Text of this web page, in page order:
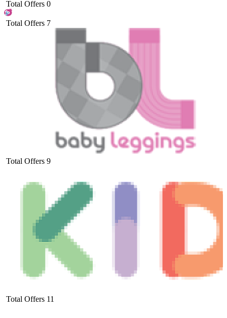
Total Offers 0
Total Offers 7
Total Offers 9
Total Offers 11